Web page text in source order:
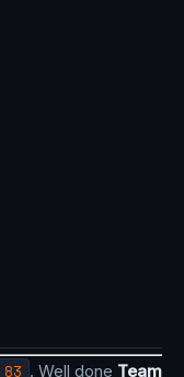
83 . Well done Team